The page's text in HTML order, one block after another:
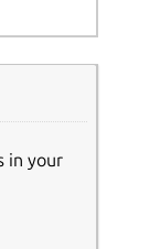
in your